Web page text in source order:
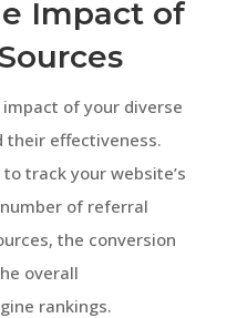
Impact of
of your diverse
their effectiveness.
track your website’s
of referral
the conversion
overall
rankings.